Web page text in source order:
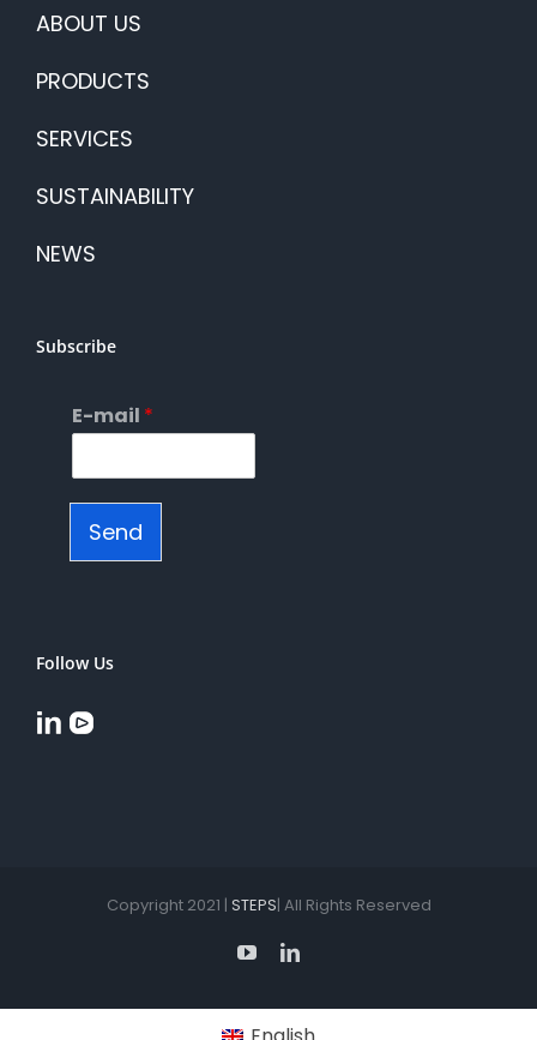
ABOUT US
PRODUCTS
SERVICES
SUSTAINABILITY
NEWS
Subscribe
E-mail *
Send
Follow Us
Copyright 2021 | STEPS| All Rights Reserved
YouTubeLinkedIn